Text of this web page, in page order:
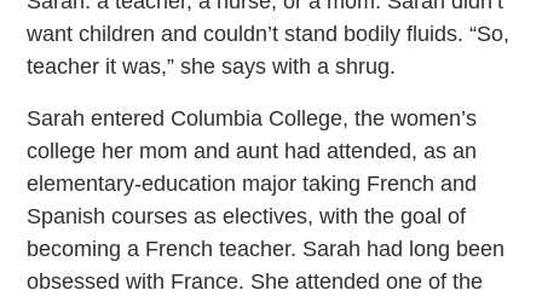
want children and couldn’t stand bodily fluids. “So,
teacher it was,” she says with a shrug.
Sarah entered Columbia College, the women’s
college her mom and aunt had attended, as an
elementary-education major taking French and
Spanish courses as electives, with the goal of
becoming a French teacher. Sarah had long been
obsessed with France. She attended one of the